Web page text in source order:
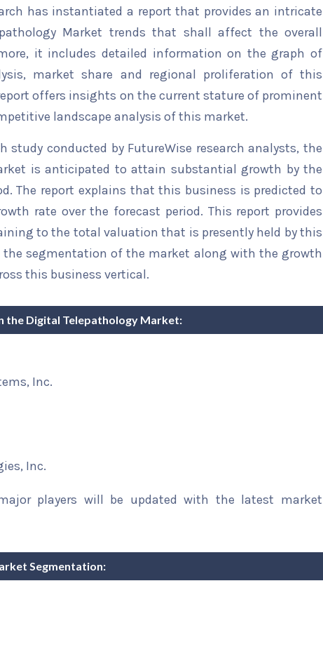
has instantiated a report that provides an intricate
Market trends that shall affect the overall
it includes detailed information on the graph of
market share and regional proliferation of this
offers insights on the current stature of prominent
landscape analysis of this market.
study conducted by FutureWise research analysts, the
is anticipated to attain substantial growth by the
The report explains that this business is predicted to
rate over the forecast period. This report provides
to the total valuation that is presently held by this
segmentation of the market along with the growth
this business vertical.
the Digital Telepathology Market:
Inc.
Inc.
players will be updated with the latest market
Segmentation: